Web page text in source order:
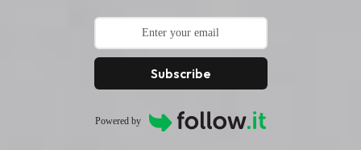
Subscribe
Powered by